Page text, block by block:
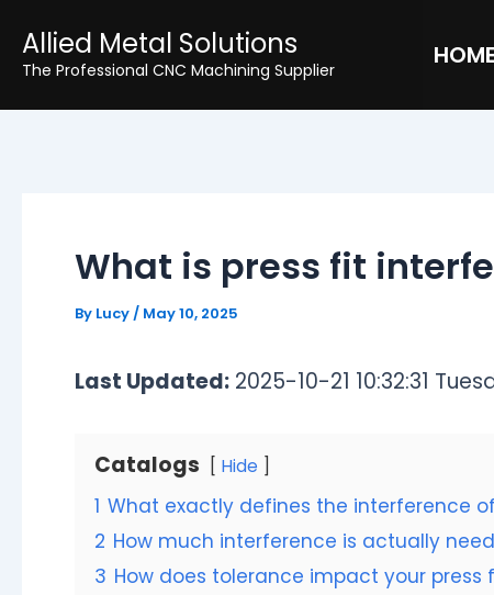
content
Allied Metal Solutions
The Professional CNC Machining Supplier HOME
What is press fit
By Lucy / May 10, 2025
Last Updated:2025-10-21 10:32:31
Catalogs Hide
1 What exactly defines the interference
2 How much interference is actually
3 How does tolerance impact your press
navigation